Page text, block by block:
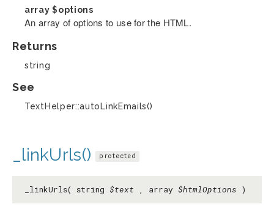
array$options
An array of options to use for the HTML.
Returns
string
See
TextHelper::autoLinkEmails()
_linkUrls() protected
_linkUrls( string $text , array $htmlOptions )